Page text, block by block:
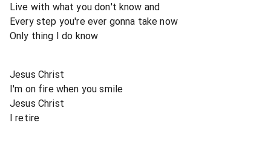
Live with what you don't know and
Every step you're ever gonna take now
Only thing I do know
Jesus Christ
I'm on fire when you smile
Jesus Christ
I retire